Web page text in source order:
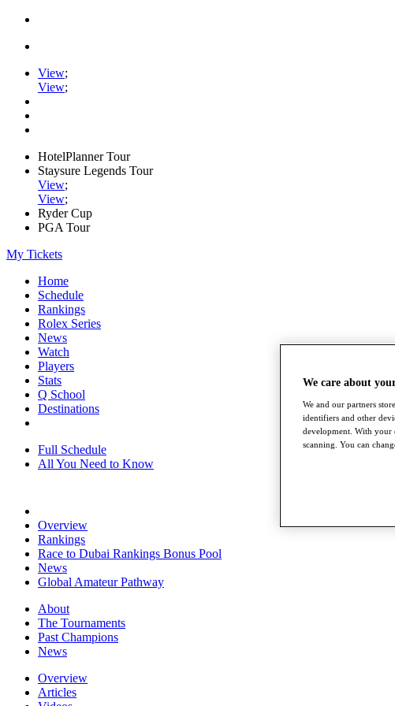
View;
View;
HotelPlanner Tour
Staysure Legends Tour
View;
View;
Ryder Cup
PGA Tour
My Tickets
Home
Schedule
Rankings
Rolex Series
News
Watch
Players
Stats
Q School
Destinations
Full Schedule
All You Need to Know
Overview
Rankings
Race to Dubai Rankings Bonus Pool
News
Global Amateur Pathway
About
The Tournaments
Past Champions
News
Overview
Articles
We care about
We and our partners
identifiers and other
development. With your
scanning. You can